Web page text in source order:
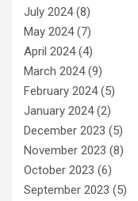
July 2024(8)
May 2024(7)
April 2024(4)
March 2024(9)
February 2024(5)
January 2024(2)
December 2023 (5)
November 2023 (8)
October 2023 (6)
September 2023 (5)